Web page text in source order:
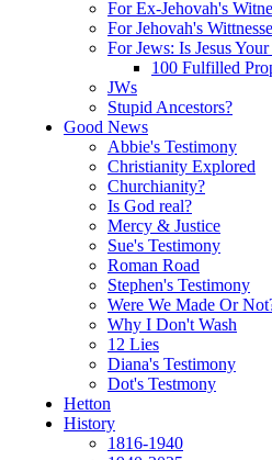
For Ex-Jehovah's
For Jehovah's
For Jews: Is Jesus
100 Fulfilled
JWs
Stupid Ancestors?
Good News
Abbie's Testimony
Christianity Explored
Churchianity?
Is God real?
Mercy & Justice
Sue's Testimony
Roman Road
Stephen's Testimony
Were We Made Or
Why I Don't Wash
12 Lies
Diana's Testimony
Dot's Testmony
Hetton
History
1816-1940